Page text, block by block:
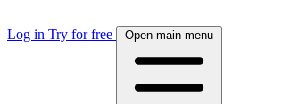
Log in Try for free Open main menu